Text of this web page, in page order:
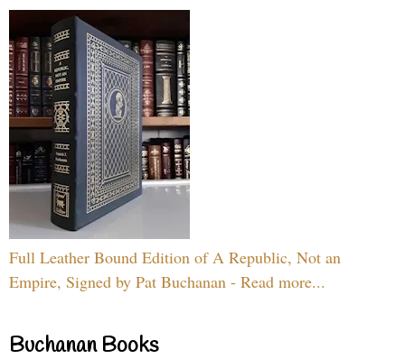
Full Leather Bound Edition of A Republic, Not an
Empire, Signed by Pat Buchanan - Read more...
Buchanan Books